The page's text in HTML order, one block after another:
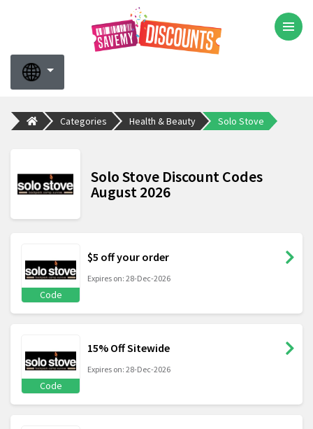
Categories Health & Beauty Solo Stove
Solo Stove Discount Codes
August 2026
Code
$5 off your order
Expires on: 28-Dec-2026
Code
15% Off Sitewide
Expires on: 28-Dec-2026